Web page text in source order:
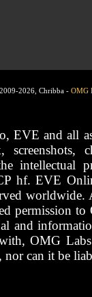
2026, Chribba - OMG
EVE and all
intellectual
hf. EVE
worldwide.
permission
and
OMG
can it be